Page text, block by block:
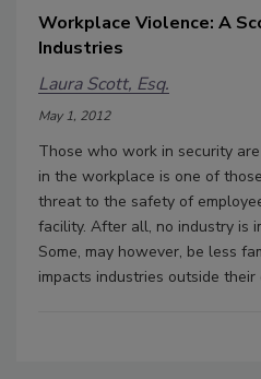
Workplace Violence: A
Industries
Laura Scott, Esq.
May 1, 2012
Those who work in security
in the workplace is one of
threat to the safety of
facility. After all, no industry is
Some, may however, be less
impacts industries outside their